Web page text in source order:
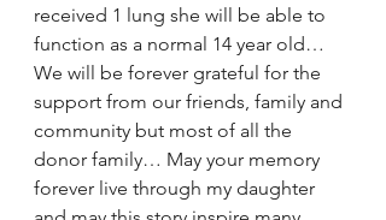
received 1 lung she will be able to
function as a normal 14 year old…
We will be forever grateful for the
support from our friends, family and
community but most of all the
donor family… May your memory
forever live through my daughter